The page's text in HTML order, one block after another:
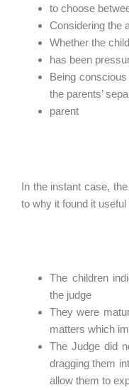
to choose
Considering the
Whether the
has been
Being
the parents’
parent
In the instant case,
to why it found it
The children
the judge
They were
matters which
The Judge did
dragging them
allow them to